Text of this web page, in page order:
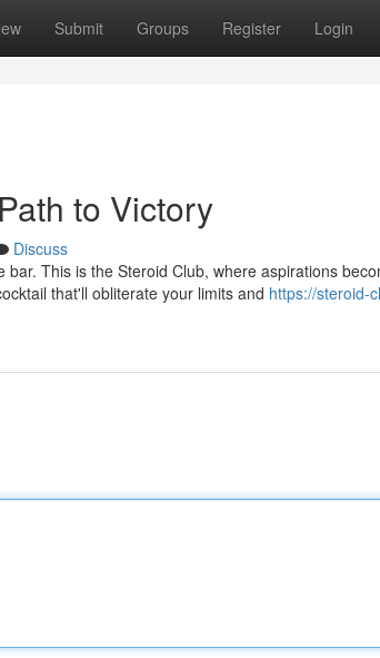
Submit Groups Register Login
to Victory
Discuss
This is the Steroid Club, where aspirations
that'll obliterate your limits and https://steroid-